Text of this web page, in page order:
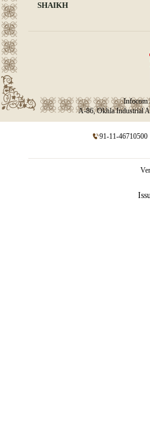
SHAIKH
Infocom
A-86, Okhla Industrial
91-11-46710500